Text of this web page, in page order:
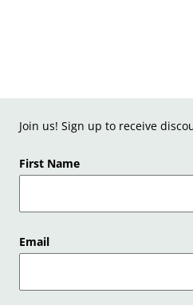
Join us! Sign up to receive
First Name
Email